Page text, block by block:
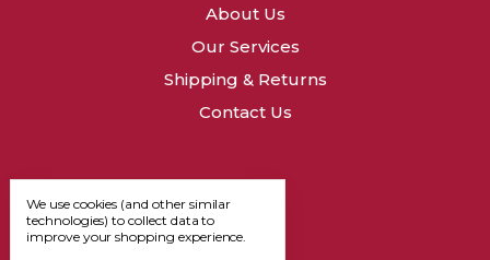
About Us
Our Services
Shipping & Returns
Contact Us
We use cookies (and other similar
technologies) to collect data to
improve your shopping experience.